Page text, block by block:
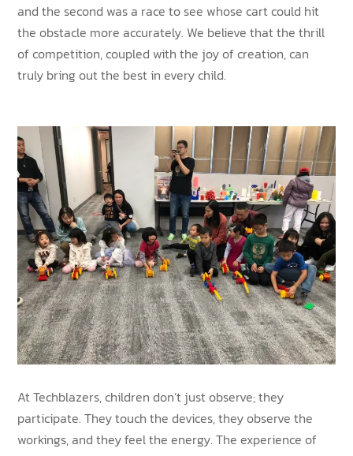
and the second was a race to see whose cart could hit
the obstacle more accurately. We believe that the thrill
of competition, coupled with the joy of creation, can
truly bring out the best in every child.
At Techblazers, children don’t just observe; they
participate. They touch the devices, they observe the
workings, and they feel the energy. The experience of